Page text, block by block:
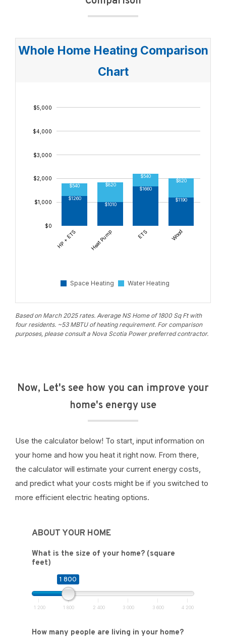
Whole Home Heating Comparison
Chart
$1260
$1010
$1660
$1190
$540 $820
$540
$820
HP + ETS Heat Pump ETS Wood
$0
$1,000
$2,000
$3,000
$4,000
$5,000
Space Heating Water Heating
Based on March 2025 rates. Average NS Home of 1800 Sq Ft with
four residents. ~53 MBTU of heating requirement. For comparison
purposes, please consult a Nova Scotia Power preferred contractor.
Now, Let's see how you can improve your
home's energy use
Use the calculator below! To start, input information on
your home and how you heat it right now. From there,
the calculator will estimate your current energy costs,
and predict what your costs might be if you switched to
more efficient electric heating options.
ABOUT YOUR HOME
What is the size of your home? (square
feet)
1 800
1 200 1 800 2 400 3 000 3 600 4 200
How many people are living in your home?